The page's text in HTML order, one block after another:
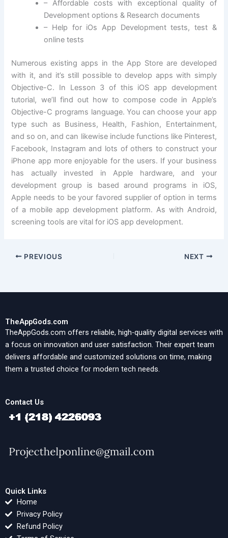
– Affordable costs with exceptional quality of
Development options & Research documents
– Help for iOs App Development tests, test &
online tests
Numerous existing apps in the App Store are developed
with it, and it’s still possible to develop apps with simply
Objective-C. In Lesson 3 of this iOS app development
tutorial, we’ll find out how to compose code in Apple’s
Objective-C programs language. You can choose your app
type such as Business, Health, Fashion, Entertainment,
and so on, and can likewise include functions like Pinterest,
Facebook, Instagram and lots of others to construct your
iPhone app more enjoyable for the users. If your business
has actually invested in Apple hardware, and your
development group is based around programs in iOS,
Apple needs to be your favored supplier of option in terms
of a mobile app development platform. As with Android,
screening tools are vital for iOS app development.
PREVIOUS NEXT
TheAppGods.com
TheAppGods.com offers reliable, high-quality digital services with
a focus on innovation and user satisfaction. Their expert team
delivers affordable and customized solutions on time, making
them a trusted choice for modern tech needs.
Contact Us
Quick Links
Home
Privacy Policy
Refund Policy